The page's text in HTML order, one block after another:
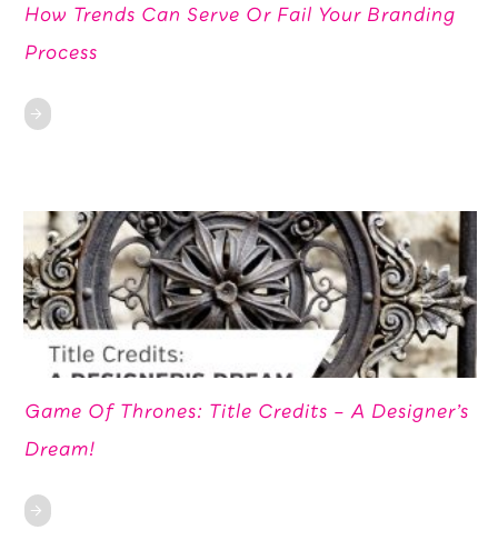
How Trends Can Serve Or Fail Your Branding
Process
Game Of Thrones: Title Credits – A Designer’s
Dream!